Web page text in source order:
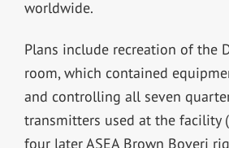
worldwide.
Plans include recreation of the
room, which contained
and controlling all seven
transmitters used at the facility
four later ASEA Brown Boveri